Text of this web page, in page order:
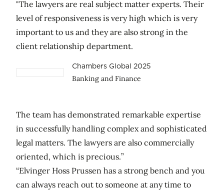
"The lawyers are real subject matter experts. Their
level of responsiveness is very high which is very
important to us and they are also strong in the
client relationship department.
Chambers Global 2025
Banking and Finance
The team has demonstrated remarkable expertise
in successfully handling complex and sophisticated
legal matters. The lawyers are also commercially
oriented, which is precious.”
“Elvinger Hoss Prussen has a strong bench and you
can always reach out to someone at any time to